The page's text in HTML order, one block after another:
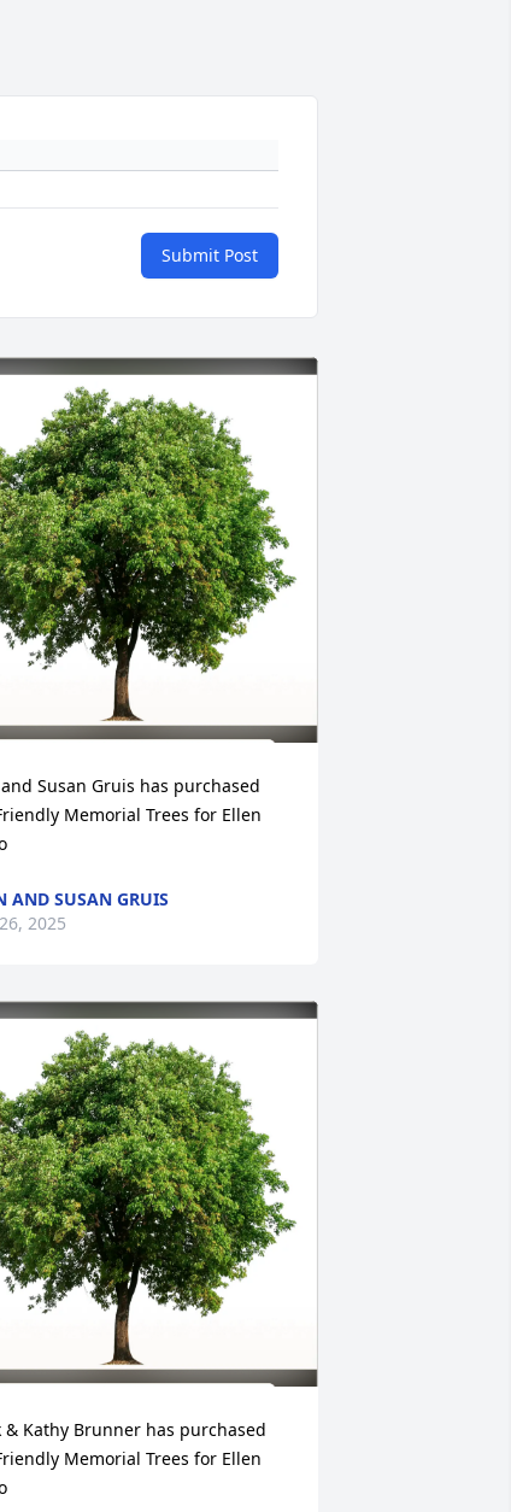
Submit Post
Susan Gruis has purchased
Memorial Trees for Ellen
AND SUSAN GRUIS
2025
& Kathy Brunner has purchased
Memorial Trees for Ellen